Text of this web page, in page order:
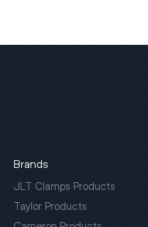
Brands
JLT Clamps Products
Taylor Products